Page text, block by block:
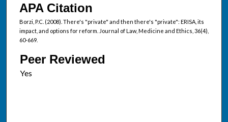
APA Citation
Borzi, P.C. (2008). There's "private" and then there's "private": ERISA, its
impact, and options for reform. Journal of Law, Medicine and Ethics, 36(4),
60-669.
Peer Reviewed